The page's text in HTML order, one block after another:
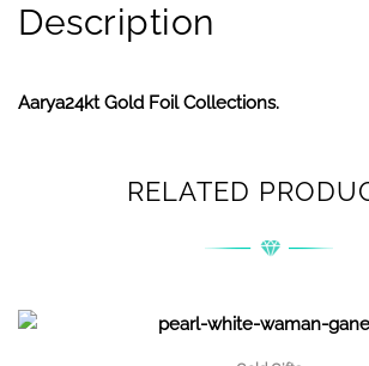
Description
Aarya24kt Gold Foil Collections.
RELATED